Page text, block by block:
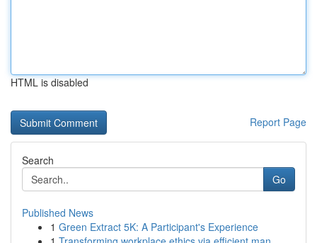
HTML is disabled
Report Page
Search
Go
Published News
1 Green Extract 5K: A Participant's Experience